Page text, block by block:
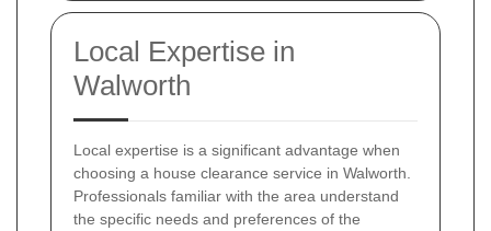
Local Expertise in
Walworth
Local expertise is a significant advantage when
choosing a house clearance service in Walworth.
Professionals familiar with the area understand
the specific needs and preferences of the